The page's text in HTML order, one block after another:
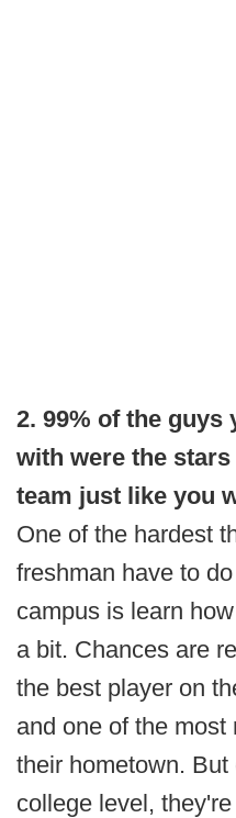
2. 99% of the guys
with were the
team just like you
One of the hardest
freshman have to
campus is learn
a bit. Chances are
the best player on
and one of the
their hometown.
college level,